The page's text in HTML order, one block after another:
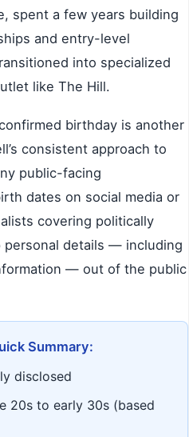
spent a few years building
and entry-level
into specialized
like The Hill.
birthday is another
consistent approach to
public-facing
dates on social media or
covering politically
details — including
— out of the public
Summary:
disclosed
20s to early 30s (based